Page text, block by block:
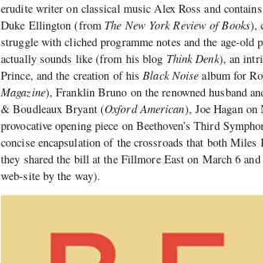
erudite writer on classical music Alex Ross and
Duke Ellington (from The New York Review of Books),
struggle with cliched programme notes and the age-old
actually sounds like (from his blog Think Denk), an
Prince, and the creation of his Black Noise album for
Magazine), Franklin Bruno on the renowned husband
& Boudleaux Bryant (Oxford American), Joe Hagan on
provocative opening piece on Beethoven’s Third
concise encapsulation of the crossroads that both
they shared the bill at the Fillmore East on March 6
web-site by the way).